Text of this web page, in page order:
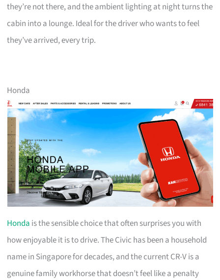
they’re not there, and the ambient lighting at night turns the
cabin into a lounge. Ideal for the driver who wants to feel
they’ve arrived, every trip.
Honda
Honda is the sensible choice that often surprises you with
how enjoyable it is to drive. The Civic has been a household
name in Singapore for decades, and the current CR-V is a
genuine family workhorse that doesn’t feel like a penalty